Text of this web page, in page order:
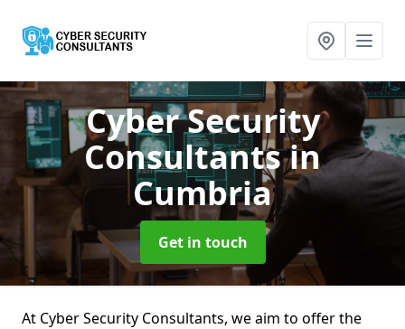
Cyber Security
Consultantsin
Cumbria
Get in touch
At Cyber Security Consultants, we aim to offer the